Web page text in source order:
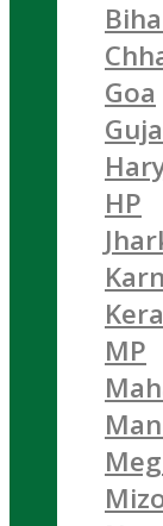
Goa
HP
MP